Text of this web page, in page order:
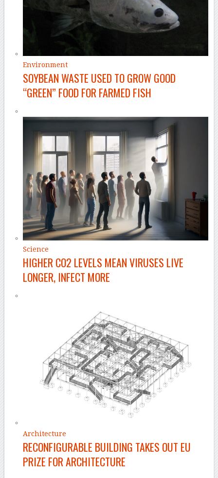
Environment
SOYBEAN WASTE USED TO GROW GOOD
“GREEN” FOOD FOR FARMED FISH
Science
HIGHER CO2 LEVELS MEAN VIRUSES LIVE
LONGER, INFECT MORE
Architecture
RECONFIGURABLE BUILDING TAKES OUT EU
PRIZE FOR ARCHITECTURE